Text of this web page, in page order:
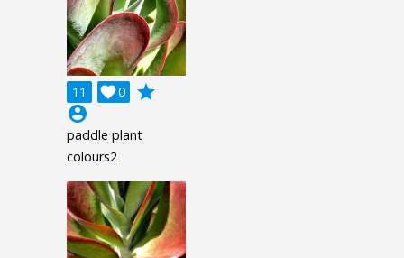
11 0

grade
account_circle
paddle plant
colours2